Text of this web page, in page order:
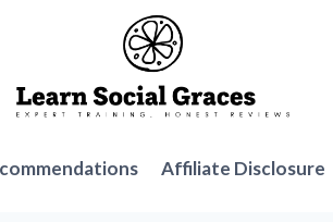
Affiliate Disclosure